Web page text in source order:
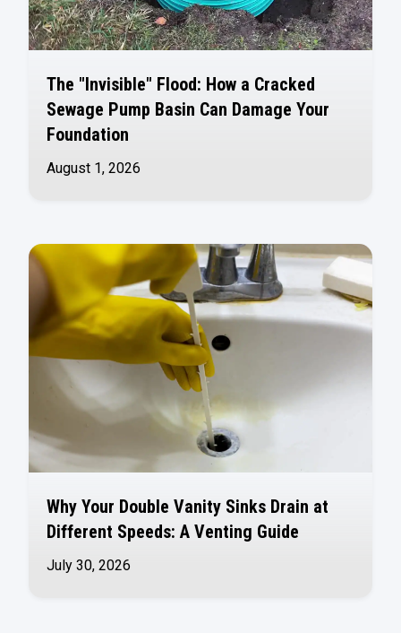
The "Invisible" Flood: How a Cracked
Sewage Pump Basin Can Damage Your
Foundation
August 1, 2026
Why Your Double Vanity Sinks Drain at
Different Speeds: A Venting Guide
July 30, 2026